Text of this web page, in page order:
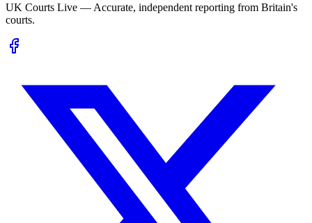
UK Courts Live — Accurate, independent reporting from Britain's
courts.